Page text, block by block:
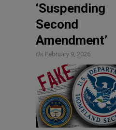
‘Suspending
Second
Amendment’
On February 9, 2026